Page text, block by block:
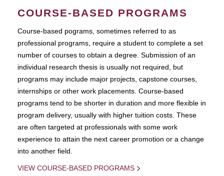
COURSE-BASED PROGRAMS
Course-based pograms, sometimes referred to as
professional programs, require a student to complete a set
number of courses to obtain a degree. Submission of an
individual research thesis is usually not required, but
programs may include major projects, capstone courses,
internships or other work placements. Course-based
programs tend to be shorter in duration and more flexible in
program delivery, usually with higher tuition costs. These
are often targeted at professionals with some work
experience to attain the next career promotion or a change
into another field.
VIEW COURSE-BASED PROGRAMS